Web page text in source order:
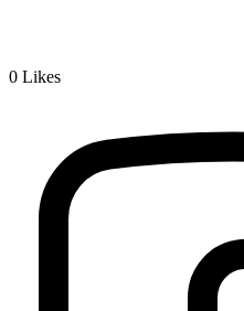
0 Likes